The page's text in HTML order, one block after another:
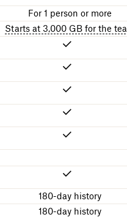
For 1 person or more
Starts at 3,000 GB for the
180-day history
180-day history